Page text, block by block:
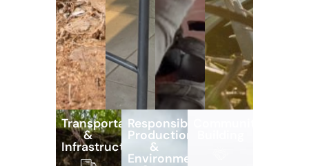
Transportation
&
Infrastructure
Responsible
Production
&
Environmental